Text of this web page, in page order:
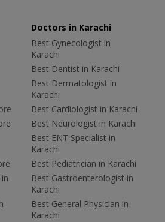
Doctors in Karachi
Best Gynecologist in
Karachi
Best Dentist in Karachi
Best Dermatologist in
Karachi
Best Cardiologist in Karachi
Best Neurologist in Karachi
Best ENT Specialist in
Karachi
Best Pediatrician in Karachi
Best Gastroenterologist in
Karachi
Best General Physician in
Karachi